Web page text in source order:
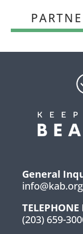
General
info@kab.org
(203) 659-